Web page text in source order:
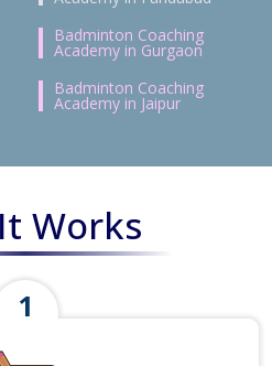
Badminton Coaching
Academy in Gurgaon
Badminton Coaching
Academy in Jaipur
Works